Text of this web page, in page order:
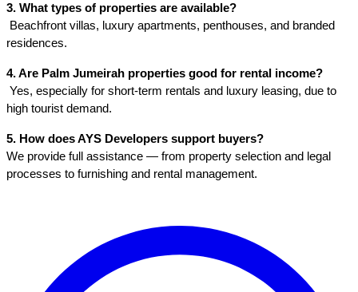
3. What types of properties are available?
residences.
4. Are Palm Jumeirah properties good for rental income?
high tourist demand.
5. How does AYS Developers support buyers?
We provide full assistance — from property selection and legal
processes to furnishing and rental management.